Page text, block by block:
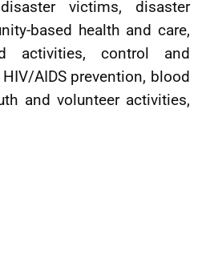
victims, disaster
based health and care,
activities, control and
AIDS prevention, blood
and volunteer activities,